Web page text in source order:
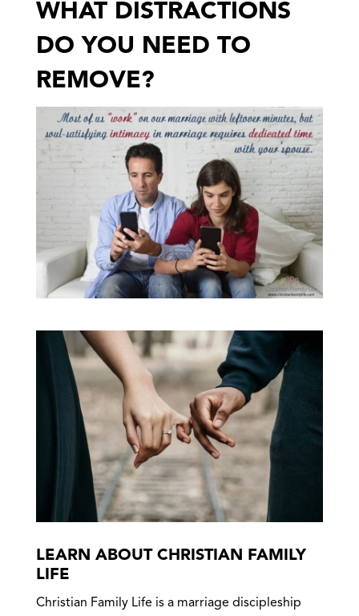
WHAT DISTRACTIONS
DO YOU NEED TO
REMOVE?
LEARN ABOUT CHRISTIAN FAMILY
LIFE
Christian Family Life is a marriage discipleship